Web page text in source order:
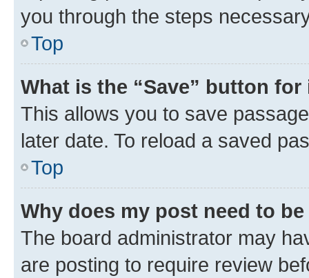
you through the steps
Top
What is the “Save” button
This allows you to save
later date. To reload a saved
Top
Why does my post need to
The board administrator may
are posting to require review